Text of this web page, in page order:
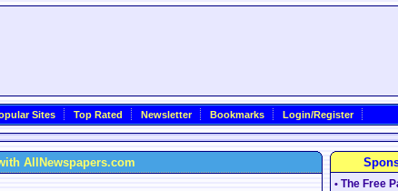
Sites Top Rated Newsletter Bookmarks Login/Register
AllNewspapers.com
• The Free